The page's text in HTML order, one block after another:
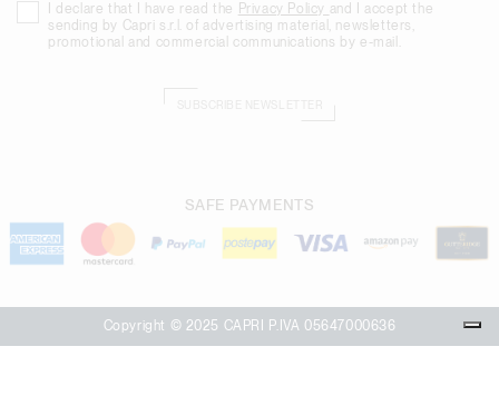
I declare that I have read the Privacy Policy and I accept the
sending by Capri s.r.l. of advertising material, newsletters,
promotional and commercial communications by e-mail.
SAFE PAYMENTS
Copyright © 2025 CAPRI P.IVA 05647000636